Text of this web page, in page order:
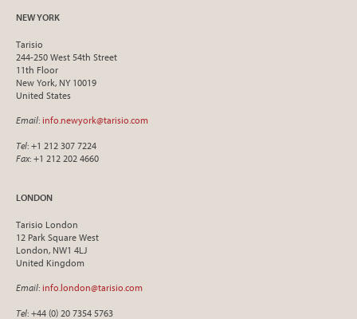
NEW YORK
Tarisio
244-250 West 54th Street
11th Floor
New York, NY 10019
United States
Email: info.newyork@tarisio.com
Tel: +1 212 307 7224
Fax: +1 212 202 4660
LONDON
Tarisio London
12 Park Square West
London, NW1 4LJ
United Kingdom
Email: info.london@tarisio.com
Tel: +44 (0) 20 7354 5763